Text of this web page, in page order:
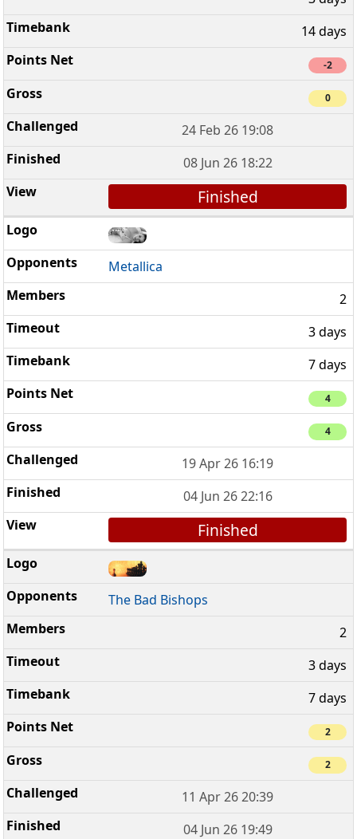
14 days
-2
0
24 Feb 26 19:08
08 Jun 26 18:22
Finished
Metallica
2
3 days
7 days
4
4
19 Apr 26 16:19
04 Jun 26 22:16
Finished
The Bad Bishops
2
3 days
7 days
2
2
11 Apr 26 20:39
04 Jun 26 19:49